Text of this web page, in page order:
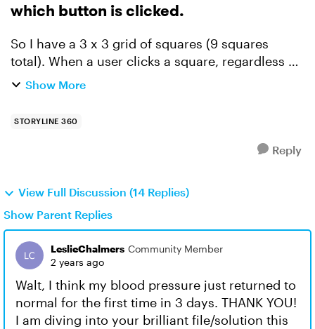
which button is clicked.
So I have a 3 x 3 grid of squares (9 squares
total). When a user clicks a square, regardless of
which square is clicked, I want them to be shown
Show More
STORYLINE 360
Reply
View Full Discussion (14 Replies)
Show Parent Replies
LeslieChalmers Community Member
2 years ago
Walt, I think my blood pressure just returned to
normal for the first time in 3 days. THANK YOU!
I am diving into your brilliant file/solution this